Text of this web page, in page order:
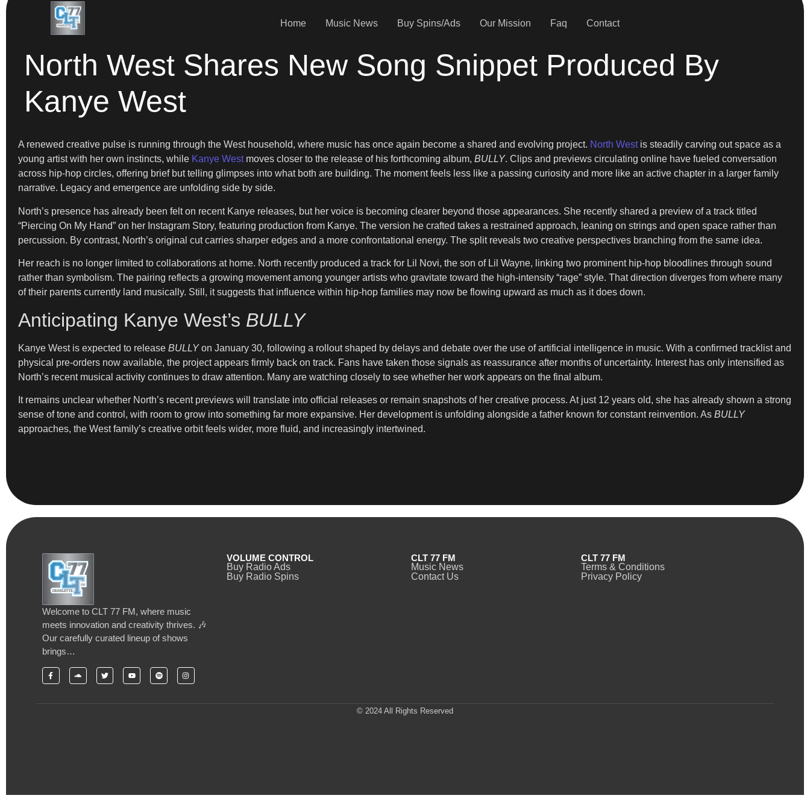
Home Music News Buy Spins/Ads Our Mission Faq Contact
North West Shares New Song Snippet Produced By
Kanye West
A renewed creative pulse is running through the West household, where music has once again become a shared and evolving project. North Westis steadily carving out space as a
young artist with her own instincts, while Kanye Westmoves closer to the release of his forthcoming album, BULLY. Clips and previews circulating online have fueled conversation
across hip-hop circles, offering brief but telling glimpses into what both are building. The moment feels less like a passing curiosity and more like an active chapter in a larger family
narrative. Legacy and emergence are unfolding side by side.
North’s presence has already been felt on recent Kanye releases, but her voice is becoming clearer beyond those appearances. She recently shared a preview of a track titled
“Piercing On My Hand” on her Instagram Story, featuring production from Kanye. The version he crafted takes a restrained approach, leaning on strings and open space rather than
percussion. By contrast, North’s original cut carries sharper edges and a more confrontational energy. The split reveals two creative perspectives branching from the same idea.
Her reach is no longer limited to collaborations at home. North recently produced a track for Lil Novi, the son of Lil Wayne, linking two prominent hip-hop bloodlines through sound
rather than symbolism. The pairing reflects a growing movement among younger artists who gravitate toward the high-intensity “rage” style. That direction diverges from where many
of their parents currently land musically. Still, it suggests that influence within hip-hop families may now be flowing upward as much as it does down.
Anticipating Kanye West’s BULLY
Kanye West is expected to release BULLYon January 30, following a rollout shaped by delays and debate over the use of artificial intelligence in music. With a confirmed tracklist and
physical pre-orders now available, the project appears firmly back on track. Fans have taken those signals as reassurance after months of uncertainty. Interest has only intensified as
North’s recent musical activity continues to draw attention. Many are watching closely to see whether her work appears on the final album.
It remains unclear whether North’s recent previews will translate into official releases or remain snapshots of her creative process. At just 12 years old, she has already shown a strong
sense of tone and control, with room to grow into something far more expansive. Her development is unfolding alongside a father known for constant reinvention. As BULLY
approaches, the West family’s creative orbit feels wider, more fluid, and increasingly intertwined.
Welcome to CLT 77 FM, where music
meets innovation and creativity thrives. 🎶
Our carefully curated lineup of shows
brings…
VOLUME CONTROL
Buy Radio Ads
Buy Radio Spins
CLT 77 FM
Music News
Contact Us
CLT 77 FM
Terms & Conditions
Privacy Policy
© 2024 All Rights Reserved